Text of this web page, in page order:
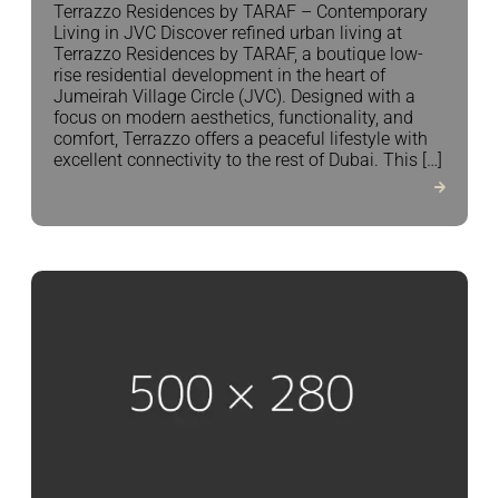
Terrazzo Residences by TARAF – Contemporary
Living in JVC Discover refined urban living at
Terrazzo Residences by TARAF, a boutique low-
rise residential development in the heart of
Jumeirah Village Circle (JVC). Designed with a
focus on modern aesthetics, functionality, and
comfort, Terrazzo offers a peaceful lifestyle with
excellent connectivity to the rest of Dubai. This […]